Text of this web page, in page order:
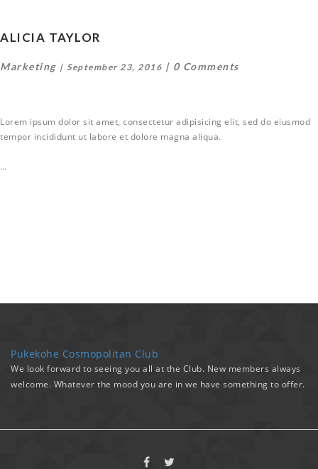
ALICIA TAYLOR
Marketing September 23, 2016 0 Comments
Lorem ipsum dolor sit amet, consectetur adipisicing elit, sed do eiusmod
tempor incididunt ut labore et dolore magna aliqua.
…
Pukekohe Cosmopolitan Club
We look forward to seeing you all at the Club. New members always
welcome. Whatever the mood you are in we have something to offer.